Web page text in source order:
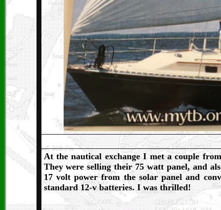
At the nautical exchange I met a couple
They were selling their 75 watt panel, and
17 volt power from the solar panel and
standard 12-v batteries. I was thrilled!